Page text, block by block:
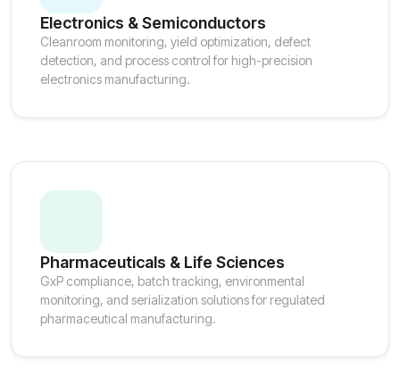
Electronics & Semiconductors
Cleanroom monitoring, yield optimization, defect
detection, and process control for high-precision
electronics manufacturing.
Pharmaceuticals & Life Sciences
GxP compliance, batch tracking, environmental
monitoring, and serialization solutions for regulated
pharmaceutical manufacturing.